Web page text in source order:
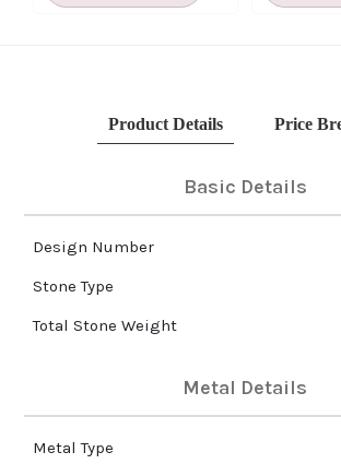
Product Details Price
Basic Details
Design Number
Stone Type
Total Stone Weight
Metal Details
Metal Type